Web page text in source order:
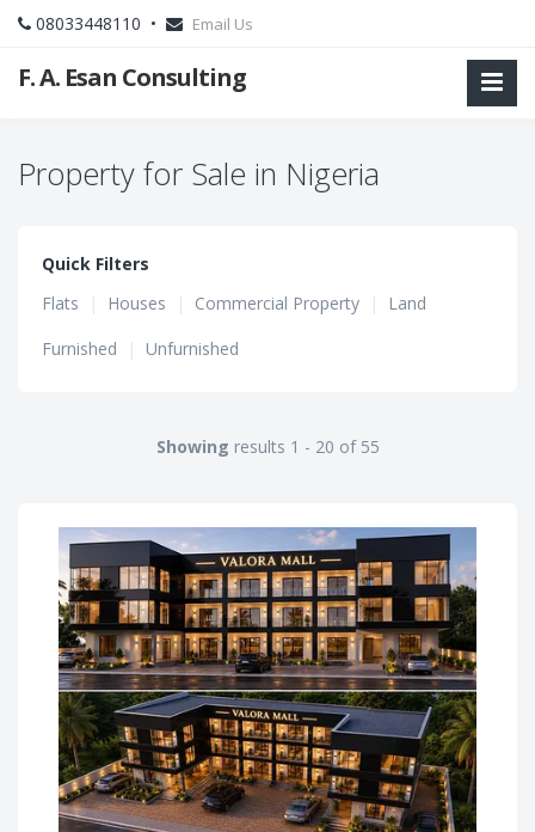
08033448110 • Email Us
F. A. Esan Consulting
Property for Sale in Nigeria
Quick Filters
Flats
| Houses | Commercial Property |
Land
Furnished
| Unfurnished
Showing results 1 - 20 of 55